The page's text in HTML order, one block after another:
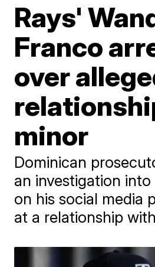
Rays'
Franco
over
minor
Dominican
an investigation
on his social media
at a relationship